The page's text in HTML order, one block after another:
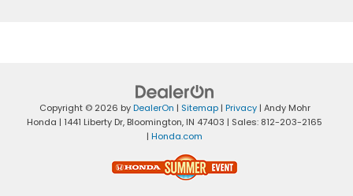
Copyright © 2026 byDealerOn | Sitemap| Privacy| Andy Mohr
Honda | 1441 Liberty Dr, Bloomington, IN 47403 | Sales: 812-203-2165
| Honda.com